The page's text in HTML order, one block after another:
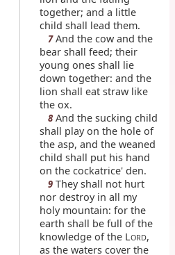
together; and a little
child shall lead them.
7And the cow and the
bear shall feed; their
young ones shall lie
down together: and the
lion shall eat straw like
the ox.
8 And the sucking child
shall play on the hole of
the asp, and the weaned
child shall put his hand
on the cockatrice' den.
9 They shall not hurt
nor destroy in all my
holy mountain: for the
earth shall be full of the
knowledge of the LORD,
as the waters cover the